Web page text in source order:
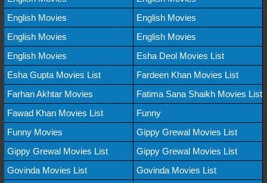
English Movies
English Movies
English Movies
English Movies
English Movies
Esha Deol Movies List
Esha Gupta Movies List
Fardeen Khan Movies List
Farhan Akhtar Movies
Fatima Sana Shaikh Movies List
Fawad Khan Movies List
Funny
Funny Movies
Gippy Grewal Movies List
Gippy Grewal Movies List
Gippy Grewal Movies List
Govinda Movies List
Govinda Movies List